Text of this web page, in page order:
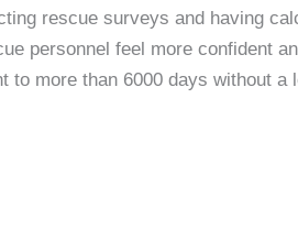
rescue surveys and having
personnel feel more confident
to more than 6000 days without a